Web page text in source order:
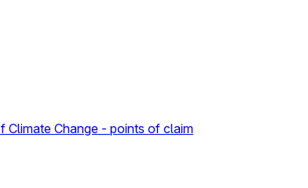
Climate Change - points of claim